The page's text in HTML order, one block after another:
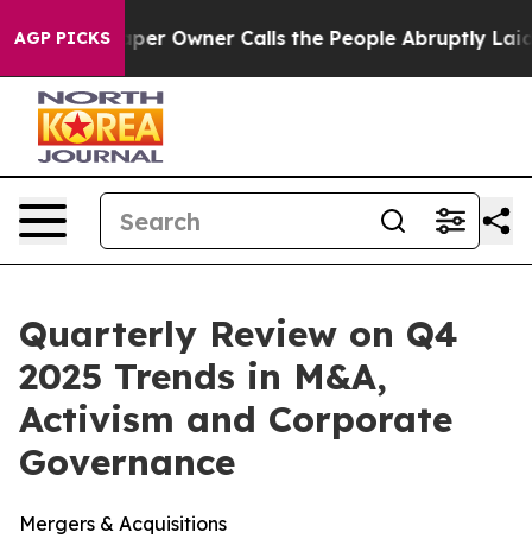
AGP PICKS
Owner Calls the People Abruptly Laid off “Simply a
Quarterly Review on Q4
2025 Trends in M&A,
Activism and Corporate
Governance
Mergers & Acquisitions